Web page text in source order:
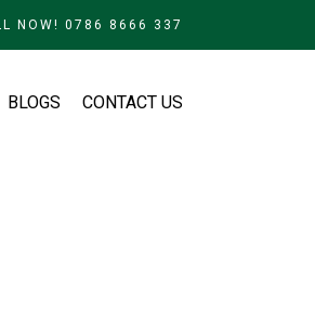
NOW! 0786 8666 337
BLOGS CONTACT US